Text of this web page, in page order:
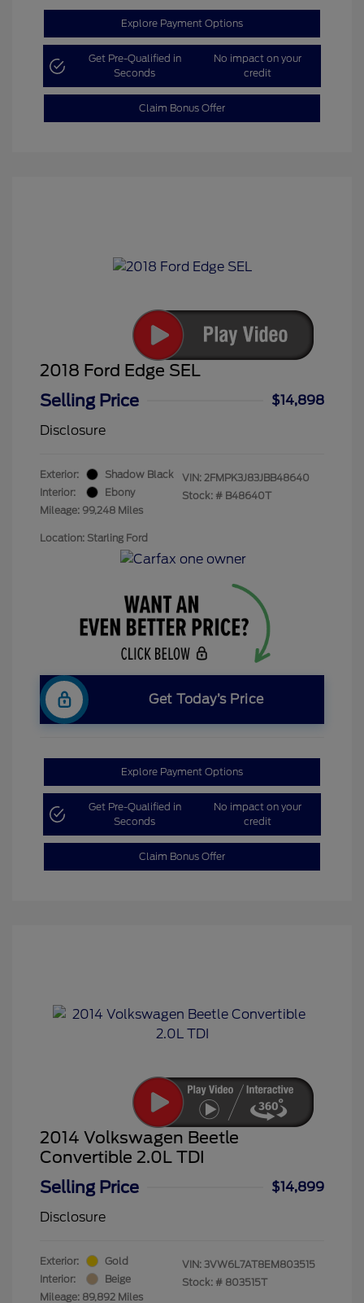
Explore Payment Options
Get Pre-Qualified in
Seconds
No impact on your
credit
Claim Bonus Offer
2018 Ford Edge SEL
Selling Price
$14,898
Disclosure
Exterior:
Shadow Black
Interior:
Ebony
Mileage: 99,248 Miles
VIN: 2FMPK3J83JBB48640
Stock: # B48640T
Location: Starling Ford
Get Today’s Price
Explore Payment Options
Get Pre-Qualified in
Seconds
No impact on your
credit
Claim Bonus Offer
2014 Volkswagen Beetle
Convertible 2.0L TDI
Selling Price
$14,899
Disclosure
Exterior:
Gold
Interior:
Beige
Mileage: 89,892 Miles
VIN: 3VW6L7AT8EM803515
Stock: # 803515T